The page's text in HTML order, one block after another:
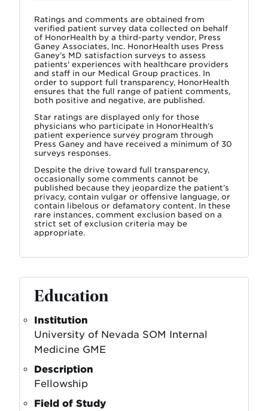
Ratings and comments are obtained from
verified patient survey data collected on behalf
of HonorHealth by a third-party vendor, Press
Ganey Associates, Inc. HonorHealth uses Press
Ganey’s MD satisfaction surveys to assess
patients' experiences with healthcare providers
and staff in our Medical Group practices. In
order to support full transparency, HonorHealth
ensures that the full range of patient comments,
both positive and negative, are published.
Star ratings are displayed only for those
physicians who participate in HonorHealth’s
patient experience survey program through
Press Ganey and have received a minimum of 30
surveys responses.
Despite the drive toward full transparency,
occasionally some comments cannot be
published because they jeopardize the patient’s
privacy, contain vulgar or offensive language, or
contain libelous or defamatory content. In these
rare instances, comment exclusion based on a
strict set of exclusion criteria may be
appropriate.
Education
Institution
University of Nevada SOM Internal
Medicine GME
Description
Fellowship
Field of Study